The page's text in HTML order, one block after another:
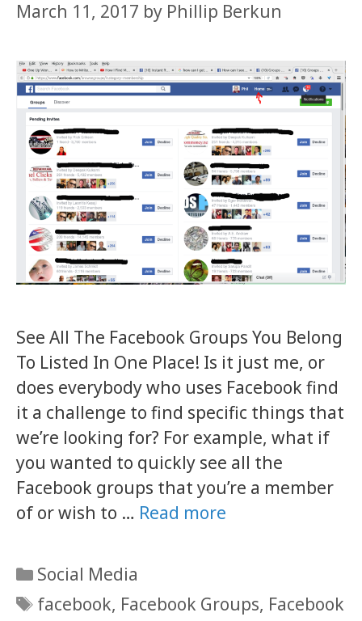
March 11, 2017 by Phillip Berkun
See All The Facebook Groups You Belong
To Listed In One Place! Is it just me, or
does everybody who uses Facebook find
it a challenge to find specific things that
we’re looking for? For example, what if
you wanted to quickly see all the
Facebook groups that you’re a member
of or wish to … Read more
Categories
Social Media
Tags
facebook, Facebook Groups, Facebook